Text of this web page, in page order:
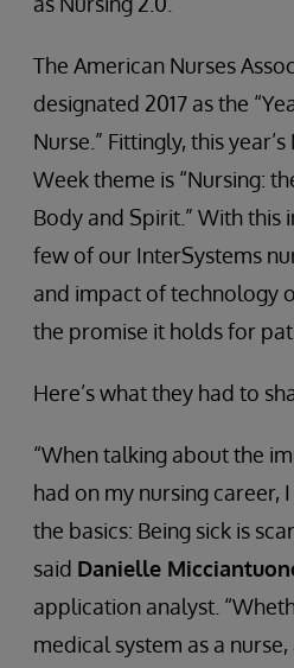
The American Nurses
designated 2017 as the
Nurse.” Fittingly, this
Week theme is “Nursing:
Body and Spirit.” With this
few of our InterSystems
and impact of technology
the promise it holds for
Here’s what they had to
“When talking about the
had on my nursing career,
the basics: Being sick is
said Danielle
application analyst.
medical system as a